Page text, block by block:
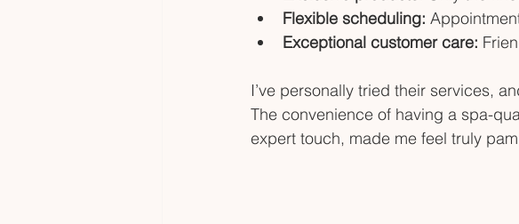
Flexible scheduling:
Exceptional customer care:
I’ve personally tried their services,
The convenience of having a spa-
expert touch, made me feel truly